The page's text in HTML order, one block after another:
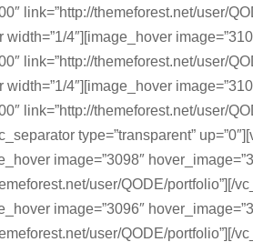
link=”http://themeforest.net/user/
4″][image_hover
link=”http://themeforest.net/user/
4″][image_hover
link=”http://themeforest.net/user/
type=”transparent”
image=”3098″
user/QODE/portfolio”][/
image=”3096″
user/QODE/portfolio”][/